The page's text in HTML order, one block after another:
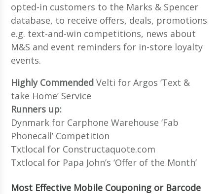
opted-in customers to the Marks & Spencer
database, to receive offers, deals, promotions
e.g. text-and-win competitions, news about
M&S and event reminders for in-store loyalty
events.
Highly Commended Velti for Argos ‘Text &
take Home’ Service
Runners up:
Dynmark for Carphone Warehouse ‘Fab
Phonecall’ Competition
Txtlocal for Constructaquote.com
Txtlocal for Papa John’s ‘Offer of the Month’
Most Effective Mobile Couponing or Barcode